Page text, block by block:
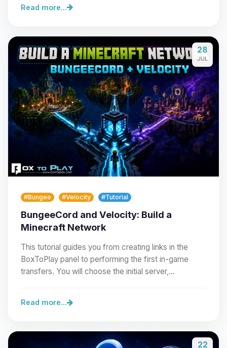
Read more...
28
JUL
#Bungee #Velocity #Tutorial
BungeeCord and Velocity: Build a
Minecraft Network
This tutorial guides you from creating links in the
BoxToPlay panel to performing the first in-game
transfers. You will choose the initial server,…
Read more...
22
Yay, finally someone to talk to! I’m
Choupy, your little BoxToPlay
assistant. Tell me what you need,
and I’ll wiggle my tiny circuits to help
you.
08/06/2026, 11:28 PM